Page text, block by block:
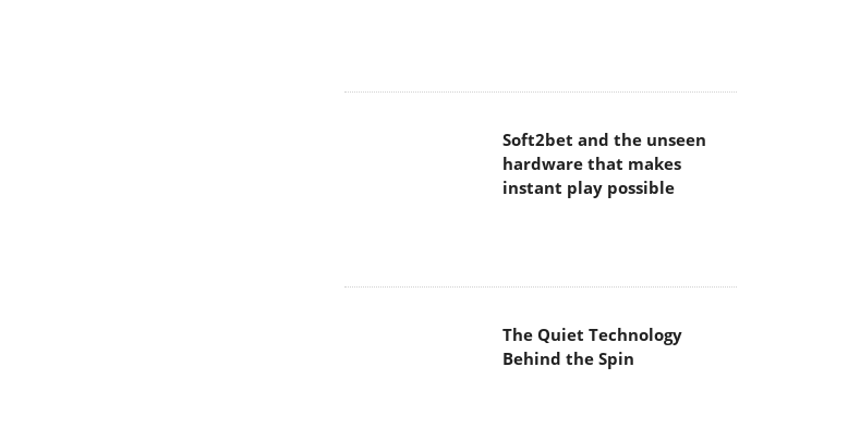
Soft2bet and the unseen
hardware that makes
instant play possible
The Quiet Technology
Behind the Spin